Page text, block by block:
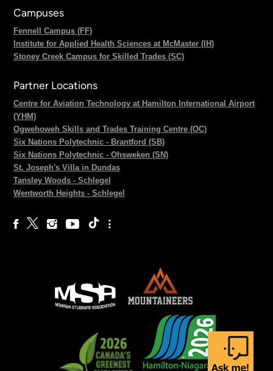
Campuses
Fennell Campus (FF)
Institute for Applied Health Sciences at McMaster (IH)
Stoney Creek Campus for Skilled Trades (SC)
Partner Locations
Centre for Aviation Technology at Hamilton International Airport
(YHM)
Ogwehoweh Skills and Trades Training Centre (OC)
Six Nations Polytechnic - Brantford (SB)
Six Nations Polytechnic - Ohsweken (SN)
St. Joseph's Villa in Dundas
Tansley Woods - Schlegel
Wentworth Heights - Schlegel